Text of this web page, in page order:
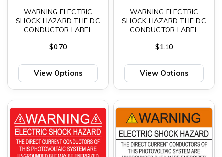
WARNING ELECTRIC
SHOCK HAZARD THE DC
CONDUCTOR LABEL
$0.70
View Options
WARNING ELECTRIC
SHOCK HAZARD THE DC
CONDUCTOR LABEL
$1.10
View Options